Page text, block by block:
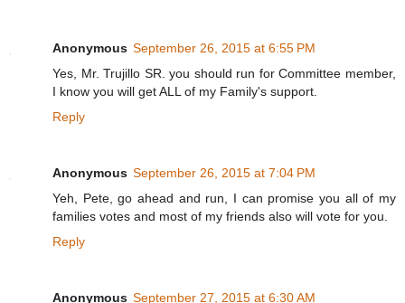
Anonymous September 26, 2015 at 6:55 PM
Yes, Mr. Trujillo SR. you should run for Committee member,
I know you will get ALL of my Family's support.
Reply
Anonymous September 26, 2015 at 7:04 PM
Yeh, Pete, go ahead and run, I can promise you all of my
families votes and most of my friends also will vote for you.
Reply
Anonymous September 27, 2015 at 6:30 AM